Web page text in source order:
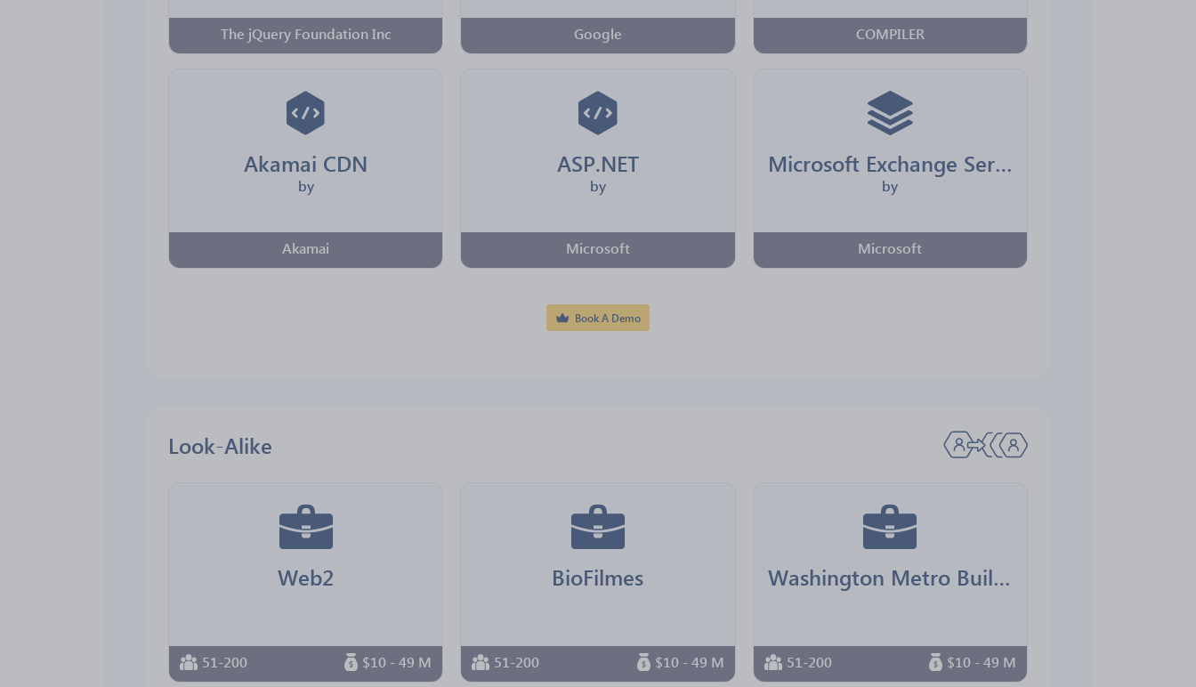
The jQuery Foundation Inc Google COMPILER
Akamai CDN
by
Akamai
ASP.NET
by
Microsoft
Microsoft Exchange Server
by
Microsoft
Book A Demo
Look-Alike
Web2
51-200 $10 - 49 M
BioFilmes
51-200 $10 - 49 M
Washington Metro Building Services
51-200 $10 - 49 M